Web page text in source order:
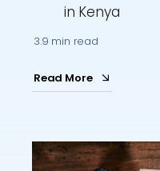
in Kenya
3.9 min read
Read More